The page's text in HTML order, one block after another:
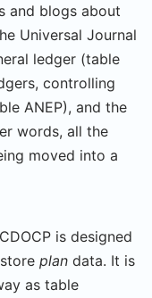
and blogs about
Universal Journal
ledger (table
controlling
ANEP), and the
words, all the
moved into a
is designed
plan data. It is
as table